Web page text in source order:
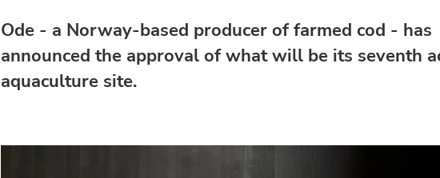
Ode - a Norway-based producer of farmed cod - has
announced the approval of what will be its seventh
aquaculture site.